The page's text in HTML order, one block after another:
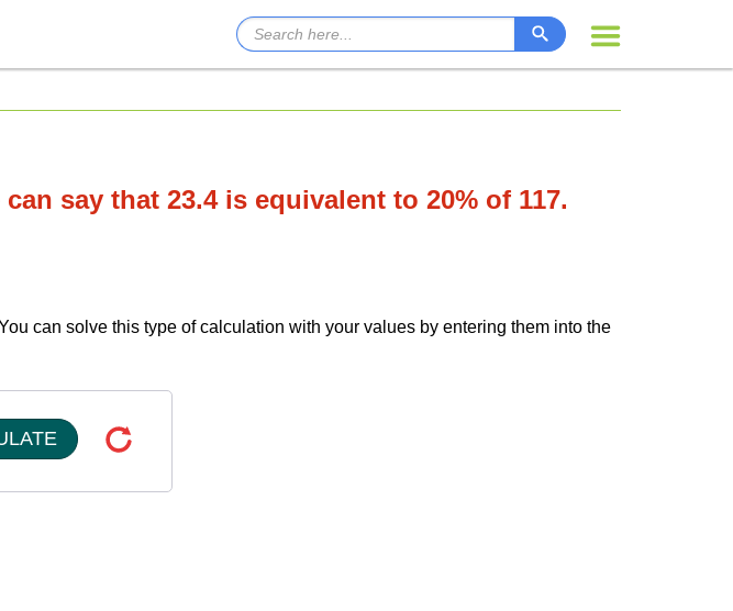
say that 23.4 is equivalent to 20% of 117.
can solve this type of calculation with your values by entering them into the